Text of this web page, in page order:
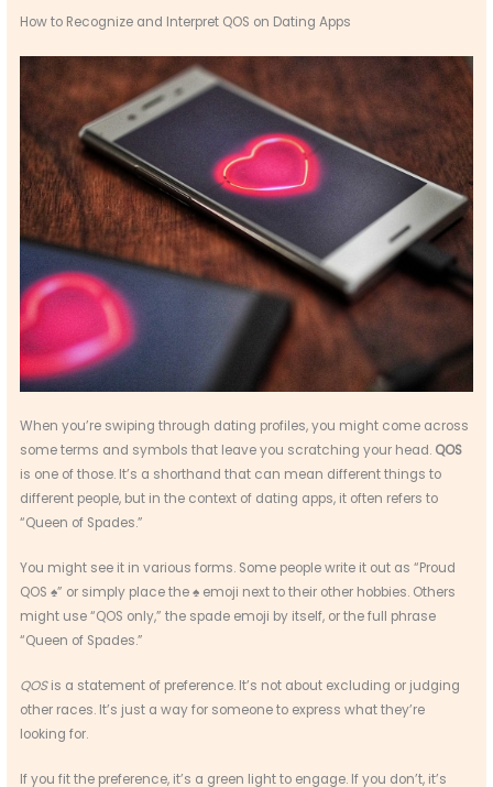
How to Recognize and Interpret QOS on Dating Apps
When you’re swiping through dating profiles, you might come across
some terms and symbols that leave you scratching your head. QOS
is one of those. It’s a shorthand that can mean different things to
different people, but in the context of dating apps, it often refers to
“Queen of Spades.”
You might see it in various forms. Some people write it out as “Proud
QOS ♠️” or simply place the ♠️ emoji next to their other hobbies. Others
might use “QOS only,” the spade emoji by itself, or the full phrase
“Queen of Spades.”
QOSis a statement of preference. It’s not about excluding or judging
other races. It’s just a way for someone to express what they’re
looking for.
If you fit the preference, it’s a green light to engage. If you don’t, it’s